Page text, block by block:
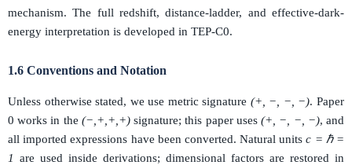
mechanism. The full redshift, distance-ladder, and effective-dark-
energy interpretation is developed in TEP-C0.
1.6 Conventions and Notation
Unless otherwise stated, we use metric signature (+, −, −, −). Paper
0 works in the (−,+,+,+)signature; this paper uses(+, −, −, −), and
all imported expressions have been converted. Natural unitsc = ℏ =
1 are used inside derivations; dimensional factors are restored in